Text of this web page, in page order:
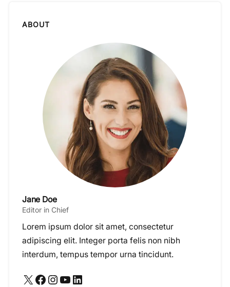
ABOUT
Jane Doe
Editor in Chief
Lorem ipsum dolor sit amet, consectetur
adipiscing elit. Integer porta felis non nibh
interdum, tempus tempor urna tincidunt.
X Facebook Instagram YouTube LinkedIn